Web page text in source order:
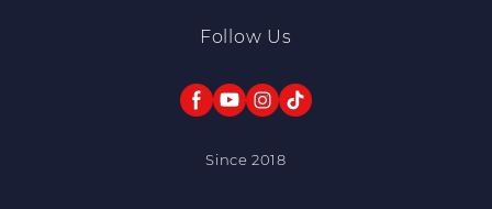
Follow Us
Since 2018